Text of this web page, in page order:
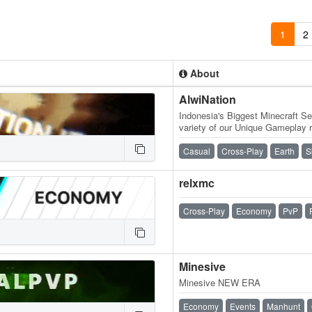
1 2
About
AlwiNation
Indonesia's Biggest Minecraft
variety of our Unique Gameplay
Vanilla Experience, Slime Fun…
Casual Cross-Play Earth
relxmc
Cross-Play Economy PvP
Minesive
Minesive NEW ERA
Economy Events Manhunt